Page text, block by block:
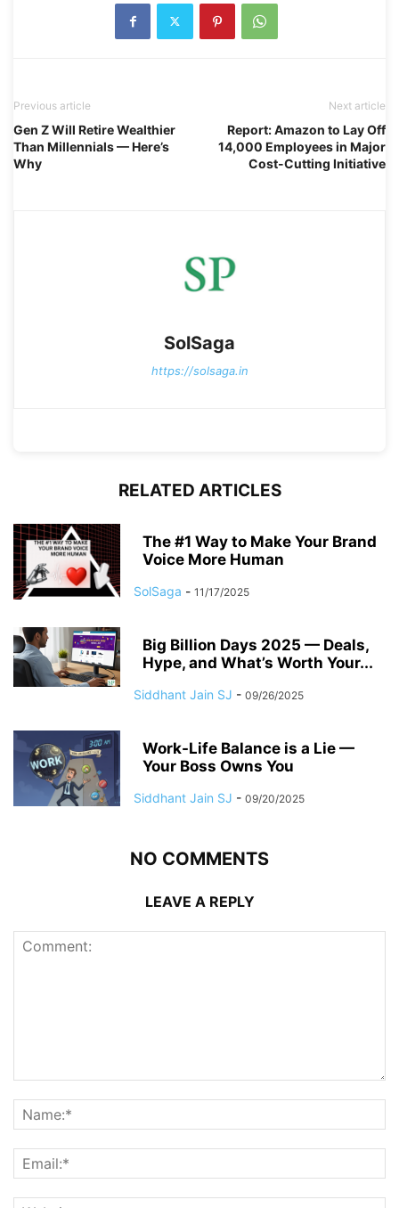
Previous article
Gen Z Will Retire Wealthier
Than Millennials — Here’s
Why
Next article
Report: Amazon to Lay Off
14,000 Employees in Major
Cost-Cutting Initiative
SolSaga
https://solsaga.in
RELATED ARTICLES
The #1 Way to Make Your Brand
Voice More Human
SolSaga - 11/17/2025
Big Billion Days 2025 — Deals,
Hype, and What’s Worth Your...
Siddhant Jain SJ - 09/26/2025
Work-Life Balance is a Lie —
Your Boss Owns You
Siddhant Jain SJ - 09/20/2025
NO COMMENTS
LEAVE A REPLY